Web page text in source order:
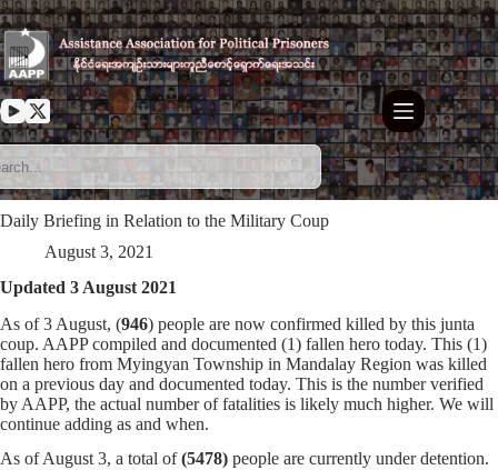
Skip
to
content
Daily Briefing in Relation to the Military Coup
August 3, 2021
Updated 3 August 2021
As of 3 August, (946) people are now confirmed killed by this junta
coup. AAPP compiled and documented (1) fallen hero today. This (1)
fallen hero from Myingyan Township in Mandalay Region was killed
on a previous day and documented today. This is the number verified
by AAPP, the actual number of fatalities is likely much higher. We will
continue adding as and when.
As of August 3, a total of(5478) people are currently under detention.